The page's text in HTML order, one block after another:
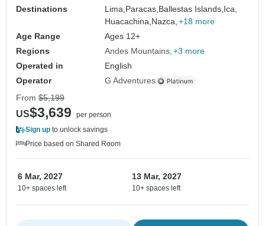
Destinations
Lima,Paracas,Ballestas Islands,Ica,
Huacachina,Nazca, +18 more
Age Range
Ages 12+
Regions
Andes Mountains +3 more
Operated in
English
Operator
G Adventures
From $5,199
US$3,639
per person
Sign up to unlock savings
Price based on Shared Room
6 Mar, 2027
10+ spaces left
13 Mar, 2027
10+ spaces left